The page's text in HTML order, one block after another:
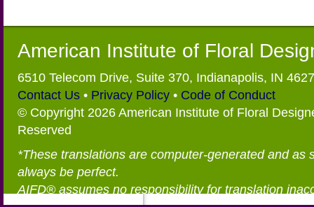
American Institute of Floral
6510 Telecom Drive, Suite 370, Indianapolis, IN
Contact Us • Privacy Policy • Code of Conduct
© Copyright 2026 American Institute of Floral
Reserved
*These translations are computer-generated and as
always be perfect.
AIFD® assumes no responsibility for translation